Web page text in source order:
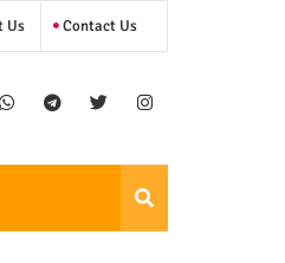
Us Contact Us